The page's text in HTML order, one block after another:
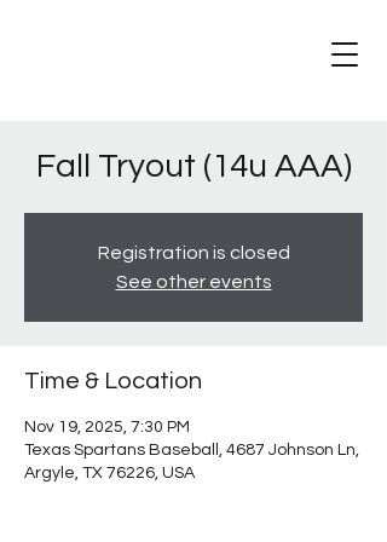
Fall Tryout (14u AAA)
Registration is closed
See other events
Time & Location
Nov 19, 2025, 7:30 PM
Texas Spartans Baseball, 4687 Johnson Ln,
Argyle, TX 76226, USA